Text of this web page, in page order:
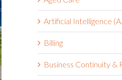
Artificial Intelligence
Billing
Business Continuity &